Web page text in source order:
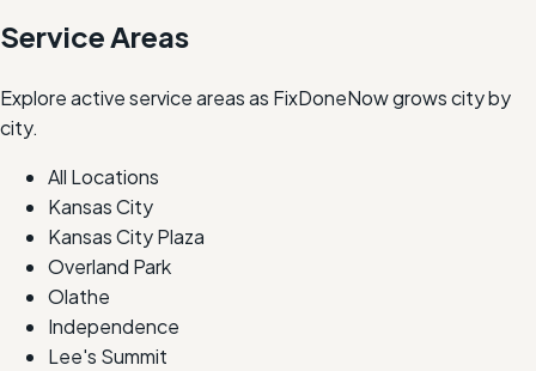
Service Areas
Explore active service areas as FixDoneNow grows city by
city.
All Locations
Kansas City
Kansas City Plaza
Overland Park
Olathe
Independence
Lee's Summit